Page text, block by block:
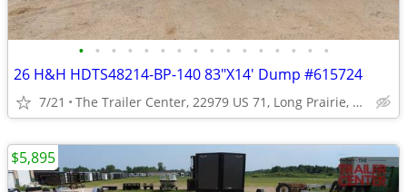
• • • • • • • • • • • • • • • •
26 H&H HDTS48214-BP-140 83"X14' Dump #615724
7/21 The Trailer Center, 22979 US 71, Long Prairie, MN
$5,895